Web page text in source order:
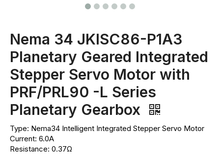
Nema 34 JKISC86-P1A3
Planetary Geared Integrated
Stepper Servo Motor with
PRF/PRL90 -L Series
Planetary Gearbox
Type: Nema34 Intelligent Integrated Stepper Servo Motor
Current: 6.0A
Resistance: 0.37Ω